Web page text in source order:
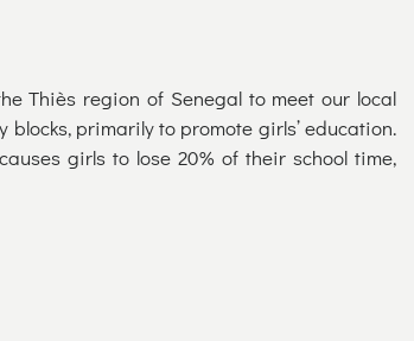
Thiès region of Senegal to meet our local
primarily to promote girls’ education.
girls to lose 20% of their school time,